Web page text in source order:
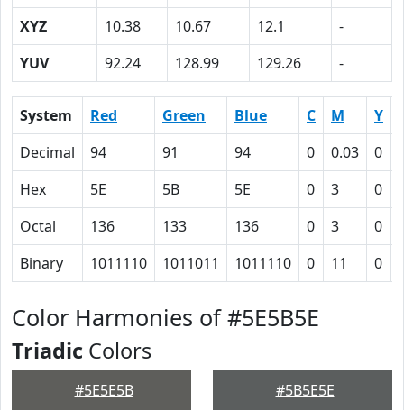
XYZ
10.38 10.67 12.1
-
YUV
92.24 128.99 129.26 -
System Red Green Blue C M Y
Decimal
94 91 94 0 0.03 0
Hex
5E 5B 5E 0 3 0
Octal
136 133 136 0 3 0
Binary
1011110 1011011 1011110 0 11 0
Color Harmonies of #5E5B5E
Triadic Colors
#5E5E5B #5B5E5E